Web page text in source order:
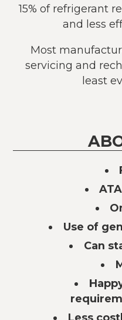
15% of refrigerant
and less
Most
servicing and
least
Use of
Can